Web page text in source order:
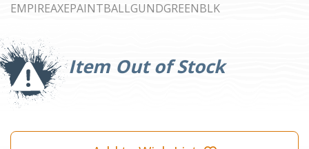
EMPIREAXEPAINTBALLGUNDGREENBLK
Item Out of Stock
Current
Stock: